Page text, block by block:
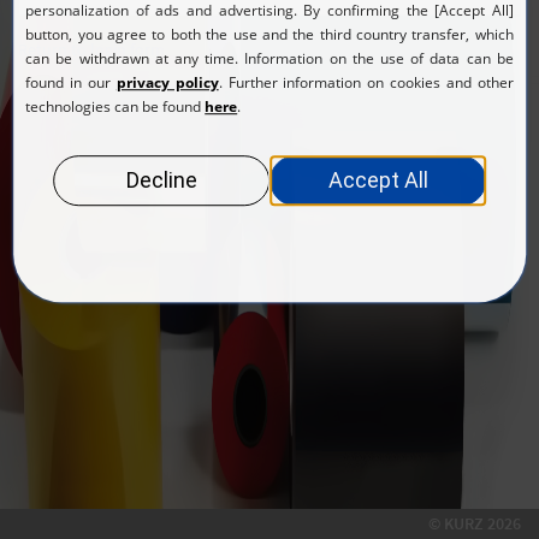
Return to login form